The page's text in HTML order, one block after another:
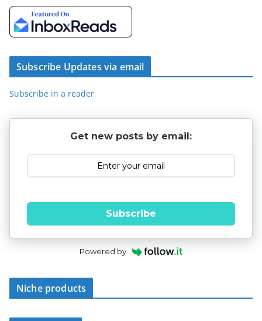
Subscribe Updates via email
Subscribe in a reader
Get new posts by email:
Subscribe
Powered by
Niche products